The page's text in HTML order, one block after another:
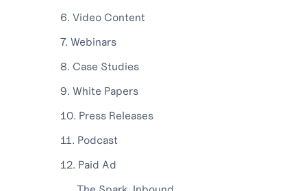
6. Video Content
7. Webinars
8. Case Studies
9. White Papers
10. Press Releases
11. Podcast
12. Paid Ad